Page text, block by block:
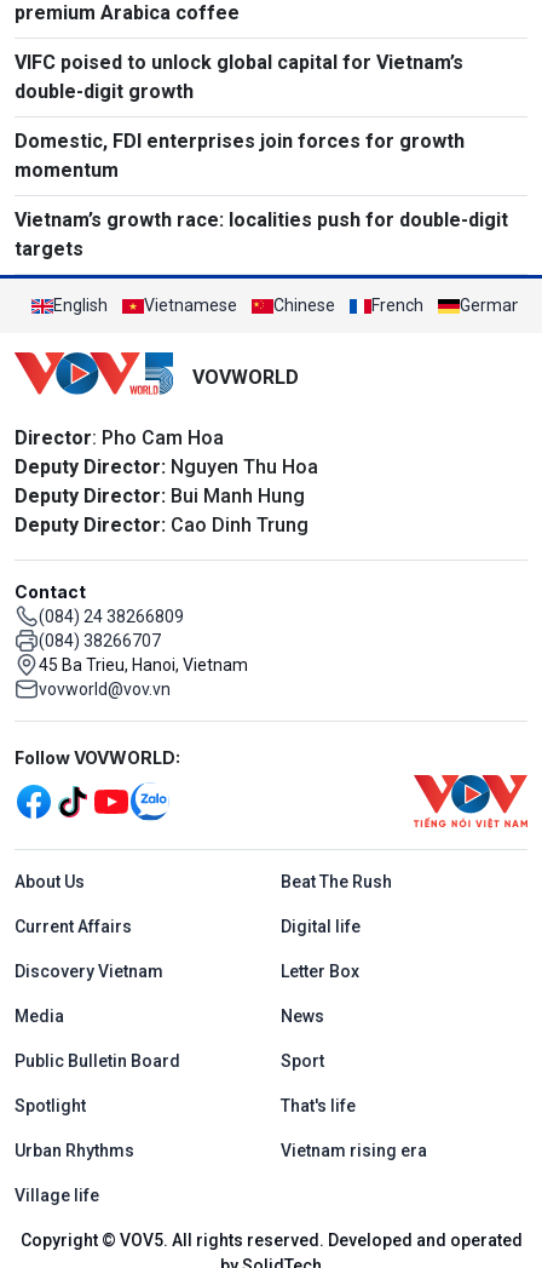
premium Arabica coffee
VIFC poised to unlock global capital for Vietnam’s
double-digit growth
Domestic, FDI enterprises join forces for growth
momentum
Vietnam’s growth race: localities push for double-digit
targets
English Vietnamese Chinese French German
VOVWORLD
Director: Pho Cam Hoa
Deputy Director: Nguyen Thu Hoa
Deputy Director: Bui Manh Hung
Deputy Director: Cao Dinh Trung
Contact
(084) 24 38266809
(084) 38266707
45 Ba Trieu, Hanoi, Vietnam
vovworld@vov.vn
Mạng xã hội
Follow VOVWORLD:
Menu footer tiếng Anh
About Us Beat The Rush
Current Affairs Digital life
Discovery Vietnam Letter Box
Media News
Public Bulletin Board Sport
Spotlight That's life
Urban Rhythms Vietnam rising era
Village life
Copyright © VOV5. All rights reserved. Developed and operated